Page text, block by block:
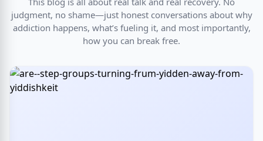
judgment, no shame—just honest conversations about why
addiction happens, what’s fueling it, and most importantly,
how you can break free.